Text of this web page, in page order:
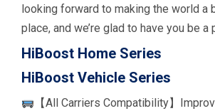
looking forward to making the world a
place, and we’re glad to have you be a
HiBoost Home Series
HiBoost Vehicle Series
【All Carriers Compatibility】